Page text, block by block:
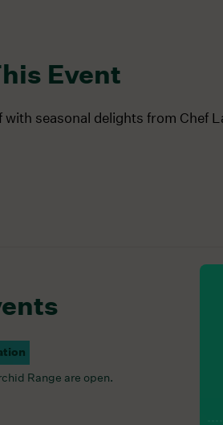
Event
seasonal delights from Chef
Range are open.